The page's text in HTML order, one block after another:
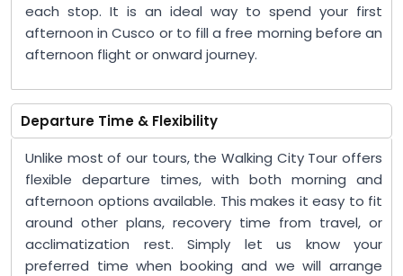
each stop. It is an ideal way to spend your first
afternoon in Cusco or to fill a free morning before an
afternoon flight or onward journey.
Departure Time & Flexibility
Unlike most of our tours, the Walking City Tour offers
flexible departure times, with both morning and
afternoon options available. This makes it easy to fit
around other plans, recovery time from travel, or
acclimatization rest. Simply let us know your
preferred time when booking and we will arrange